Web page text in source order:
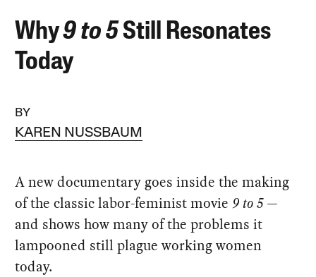
Why9 to 5Still Resonates
Today
BY
KAREN NUSSBAUM
A new documentary goes inside the making
of the classic labor-feminist movie9 to 5—
and shows how many of the problems it
lampooned still plague working women
today.